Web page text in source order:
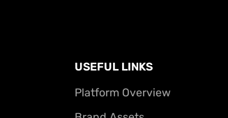
USEFUL LINKS
Platform Overview